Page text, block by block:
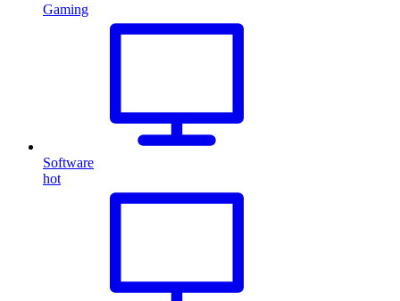
Gaming
Software
hot